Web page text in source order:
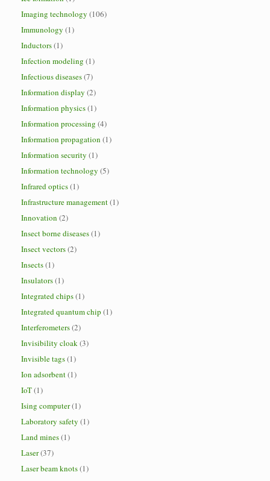
Imaging technology (106)
Immunology (1)
Inductors(1)
Infection modeling (1)
Infectious diseases(7)
Information display (2)
Information physics(1)
Information processing (4)
Information propagation (1)
Information security (1)
Information technology (5)
Infrared optics(1)
Infrastructure management(1)
Innovation (2)
Insect borne diseases(1)
Insect vectors(2)
Insects(1)
Insulators(1)
Integrated chips(1)
Integrated quantum chip (1)
Interferometers(2)
Invisibility cloak(3)
Invisible tags(1)
Ion adsorbent(1)
IoT(1)
Ising computer(1)
Laboratory safety (1)
Land mines(1)
Laser(37)
Laser beam knots(1)